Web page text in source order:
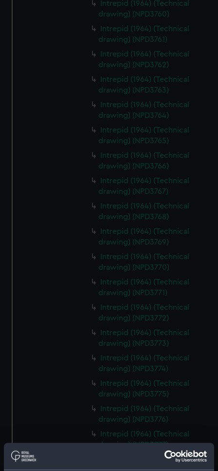
Intrepid (1964) (Technical
drawing) (NPD3760)
Intrepid (1964) (Technical
drawing) (NPD3761)
Intrepid (1964) (Technical
drawing) (NPD3762)
Intrepid (1964) (Technical
drawing) (NPD3763)
Intrepid (1964) (Technical
drawing) (NPD3764)
Intrepid (1964) (Technical
drawing) (NPD3765)
Intrepid (1964) (Technical
drawing) (NPD3766)
Intrepid (1964) (Technical
drawing) (NPD3767)
Intrepid (1964) (Technical
drawing) (NPD3768)
Intrepid (1964) (Technical
drawing) (NPD3769)
Intrepid (1964) (Technical
drawing) (NPD3770)
Intrepid (1964) (Technical
drawing) (NPD3771)
Intrepid (1964) (Technical
drawing) (NPD3772)
Intrepid (1964) (Technical
drawing) (NPD3773)
Intrepid (1964) (Technical
drawing) (NPD3774)
Intrepid (1964) (Technical
drawing) (NPD3775)
Intrepid (1964) (Technical
drawing) (NPD3776)
Intrepid (1964) (Technical
drawing) (NPD3777)
Intrepid (1964) (Technical